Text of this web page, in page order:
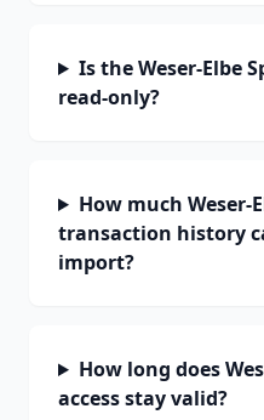
Is the Weser-Elbe
read-only?
How much Weser-
transaction history
import?
How long does
access stay valid?